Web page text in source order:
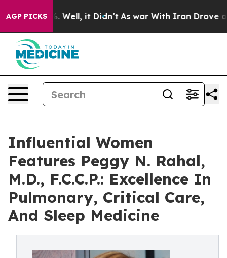
AGP PICKS
40%. Well, it Didn’t As war With Iran Drove oil
Influential Women
Features Peggy N. Rahal,
M.D., F.C.C.P.: Excellence In
Pulmonary, Critical Care,
And Sleep Medicine